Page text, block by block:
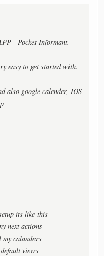
- Pocket Informant.
easy to get started with.
also google calender, IOS
its like this
next actions
my calanders
views